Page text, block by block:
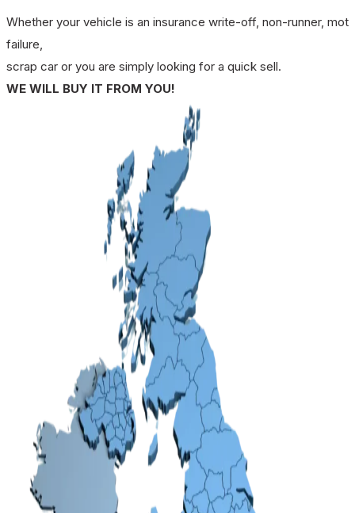
Whether your vehicle is an insurance write-off, non-runner, mot
failure,
scrap car or you are simply looking for a quick sell.
WE WILL BUY IT FROM YOU!